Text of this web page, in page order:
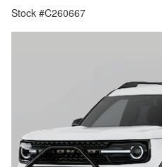
Stock #C260667